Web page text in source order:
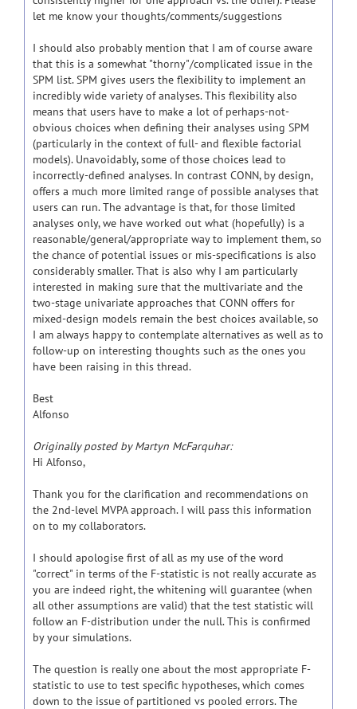
let me know your thoughts/comments/suggestions
I should also probably mention that I am of course aware
that this is a somewhat "thorny"/complicated issue in the
SPM list. SPM gives users the flexibility to implement an
incredibly wide variety of analyses. This flexibility also
means that users have to make a lot of perhaps-not-
obvious choices when defining their analyses using SPM
(particularly in the context of full- and flexible factorial
models). Unavoidably, some of those choices lead to
incorrectly-defined analyses. In contrast CONN, by design,
offers a much more limited range of possible analyses that
users can run. The advantage is that, for those limited
analyses only, we have worked out what (hopefully) is a
reasonable/general/appropriate way to implement them, so
the chance of potential issues or mis-specifications is also
considerably smaller. That is also why I am particularly
interested in making sure that the multivariate and the
two-stage univariate approaches that CONN offers for
mixed-design models remain the best choices available, so
I am always happy to contemplate alternatives as well as to
follow-up on interesting thoughts such as the ones you
have been raising in this thread.
Best
Alfonso
Originally posted by Martyn McFarquhar:
Hi Alfonso,
Thank you for the clarification and recommendations on
the 2nd-level MVPA approach. I will pass this information
on to my collaborators.
I should apologise first of all as my use of the word
"correct" in terms of the F-statistic is not really accurate as
you are indeed right, the whitening will guarantee (when
all other assumptions are valid) that the test statistic will
follow an F-distribution under the null. This is confirmed
by your simulations.
The question is really one about the most appropriate F-
statistic to use to test specific hypotheses, which comes
down to the issue of partitioned vs pooled errors. The